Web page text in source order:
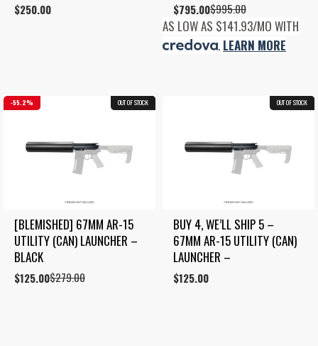
$250.00 $995.00
Original
price
$995.00.
$795.00
Current
price
$795.00.
AS LOW AS $141.93/MO WITH
. LEARN MORE
BLEMISHED
55.2% OUT OF STOCK
[BLEMISHED] 67MM AR-15
UTILITY (CAN) LAUNCHER –
BLACK
$279.00
Original
$125.00
Current
COMBO
OUT OF STOCK
BUY 4, WE’LL SHIP 5 –
67MM AR-15 UTILITY (CAN)
LAUNCHER –
$125.00